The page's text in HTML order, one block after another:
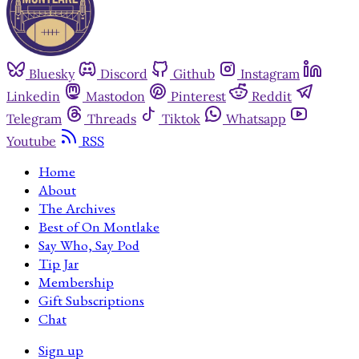
Bluesky Discord Github
Instagram
Linkedin
Mastodon Pinterest
Reddit
Telegram
Threads Tiktok
Whatsapp
Youtube
RSS
Home
About
The Archives
Best of On Montlake
Say Who, Say Pod
Tip Jar
Membership
Gift Subscriptions
Chat
Sign up